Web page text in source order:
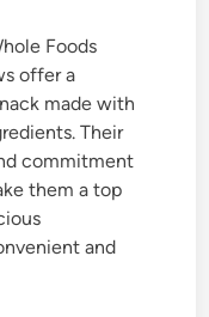
Foods
offer a
made with
Their
commitment
them a top
and